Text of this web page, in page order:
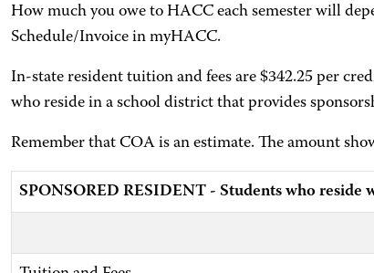
How much you owe to HACC each semester will
Schedule/Invoice in myHACC.
In-state resident tuition and fees are $342.25 per
who reside in a school district that provides
Remember that COA is an estimate. The amount
SPONSORED RESIDENT - Students who reside